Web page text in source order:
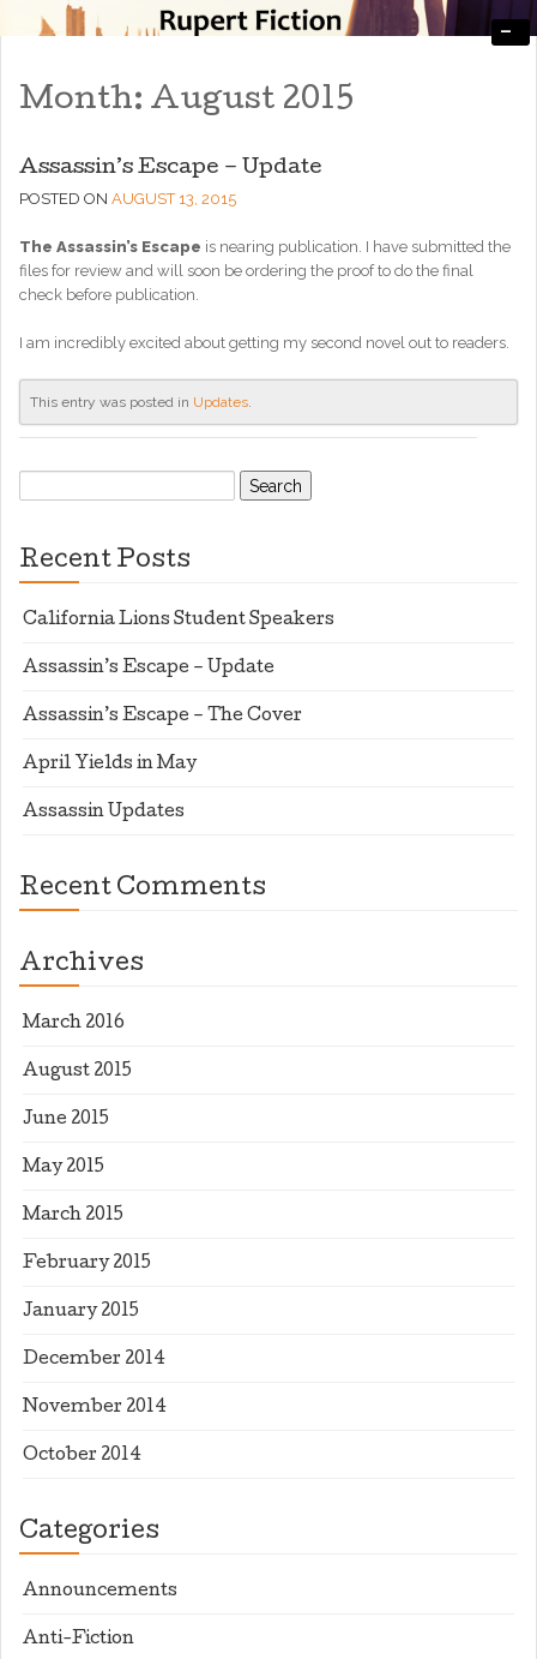
Engaging, Entertaining, and Thought-Provoking -
Month: August 2015
Assassin’s Escape – Update
POSTED ON AUGUST 13, 2015
The Assassin’s Escape is nearing publication. I have submitted the
files for review and will soon be ordering the proof to do the final
check before publication.
I am incredibly excited about getting my second novel out to readers.
This entry was posted in Updates.
Search
for:
Recent Posts
California Lions Student Speakers
Assassin’s Escape – Update
Assassin’s Escape – The Cover
April Yields in May
Assassin Updates
Recent Comments
Archives
March 2016
August 2015
June 2015
May 2015
March 2015
February 2015
January 2015
December 2014
November 2014
October 2014
Categories
Announcements
Anti-Fiction